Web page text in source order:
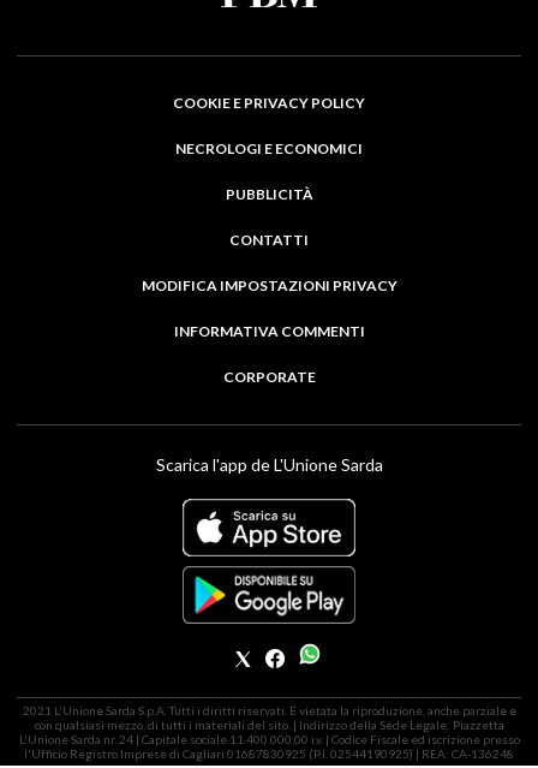
COOKIE E PRIVACY POLICY
NECROLOGI E ECONOMICI
PUBBLICITÀ
CONTATTI
MODIFICA IMPOSTAZIONI PRIVACY
INFORMATIVA COMMENTI
CORPORATE
Scarica l'app de L'Unione Sarda
2021 L'Unione Sarda S.p.A. Tutti i diritti riservati. É vietata la riproduzione, anche parziale e
con qualsiasi mezzo, di tutti i materiali del sito. | Indirizzo della Sede Legale: Piazzetta
L'Unione Sarda nr. 24 | Capitale sociale 11.400.000,00 i.v. | Codice Fiscale ed iscrizione presso
l'Ufficio Registro Imprese di Cagliari 01687830925 (P.I. 02544190925) | REA: CA-136248